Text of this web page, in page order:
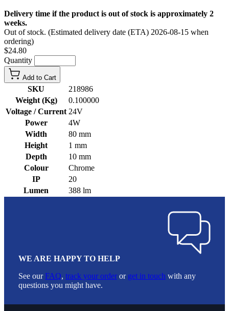
Delivery time if the product is out of stock is approximately 2
weeks.
Out of stock. (Estimated delivery date (ETA) 2026-08-15 when
ordering)
$24.80
Quantity
Add to Cart
SKU
218986
Weight (Kg)
0.100000
Voltage / Current 24V
Power
4W
Width
80 mm
Height
1 mm
Depth
10 mm
Colour
Chrome
IP
20
Lumen
388 lm
WE ARE HAPPY TO HELP
See ourFAQ, track your order or get in touch with any
questions you might have.